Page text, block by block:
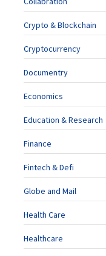
Crypto & Blockchain
Cryptocurrency
Documentry
Economics
Education & Research
Finance
Fintech & Defi
Globe and Mail
Health Care
Healthcare